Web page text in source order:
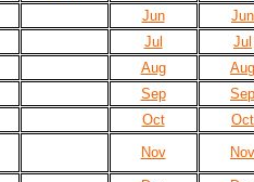
Jun
Jun
Jul
Jul
Aug
Aug
Sep
Sep
Oct
Oct
Nov Nov